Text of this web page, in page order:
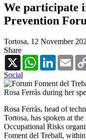
We participate
Prevention
Tortosa, 12 November
Share
X
WhatsAppLinkedIn
Social
Rosa Ferràs during her
Rosa Ferràs, head of
Tortosa, has spoken at
Occupational Risks
Foment del Treball,